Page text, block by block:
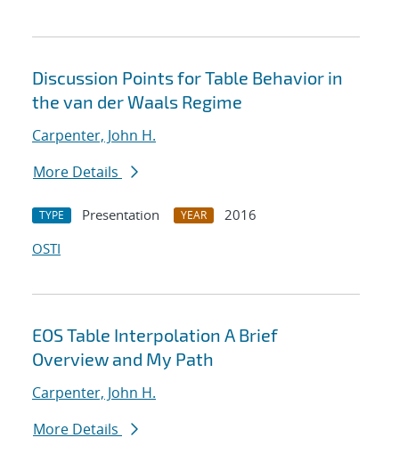
Discussion Points for Table Behavior in
the van der Waals Regime
Carpenter, John H.
More Details
TYPE Presentation YEAR
2016
OSTI
EOS Table Interpolation A Brief
Overview and My Path
Carpenter, John H.
More Details